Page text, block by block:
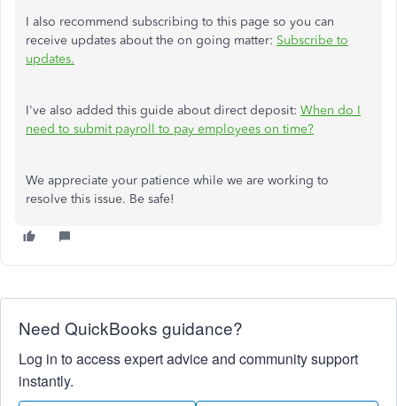
I also recommend subscribing to this page so you can
receive updates about the on going matter: Subscribe to
updates.
I've also added this guide about direct deposit: When do I
need to submit payroll to pay employees on time?
We appreciate your patience while we are working to
resolve this issue. Be safe!
Need QuickBooks guidance?
Log in to access expert advice and community support
instantly.